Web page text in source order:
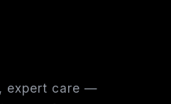
expert care —